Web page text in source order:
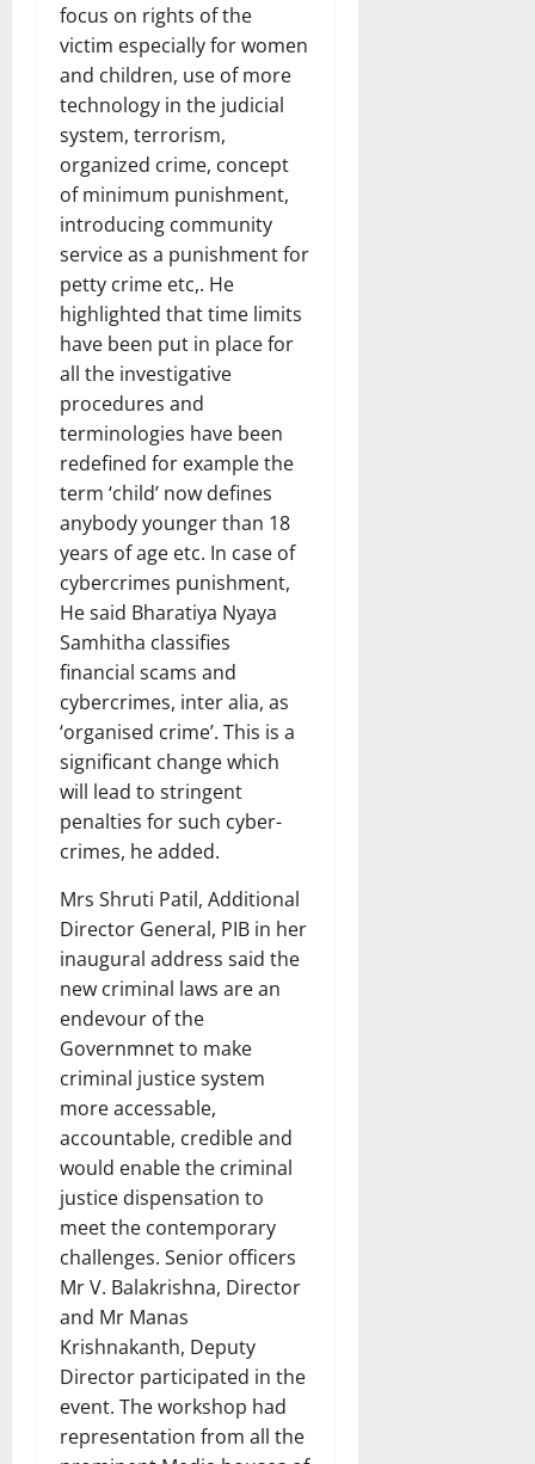
focus on rights of the
victim especially for women
and children, use of more
technology in the judicial
system, terrorism,
organized crime, concept
of minimum punishment,
introducing community
service as a punishment for
petty crime etc,. He
highlighted that time limits
have been put in place for
all the investigative
procedures and
terminologies have been
redefined for example the
term ‘child’ now defines
anybody younger than 18
years of age etc. In case of
cybercrimes punishment,
He said Bharatiya Nyaya
Samhitha classifies
financial scams and
cybercrimes, inter alia, as
‘organised crime’. This is a
significant change which
will lead to stringent
penalties for such cyber-
crimes, he added.
Mrs Shruti Patil, Additional
Director General, PIB in her
inaugural address said the
new criminal laws are an
endevour of the
Governmnet to make
criminal justice system
more accessable,
accountable, credible and
would enable the criminal
justice dispensation to
meet the contemporary
challenges. Senior officers
Mr V. Balakrishna, Director
and Mr Manas
Krishnakanth, Deputy
Director participated in the
event. The workshop had
representation from all the